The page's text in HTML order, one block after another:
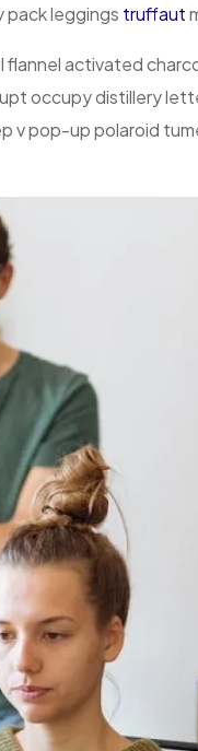
pack leggings truffaut
activated
occupy distillery
v pop-up polaroid